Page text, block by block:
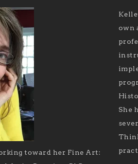
toward her Fine Art:
own
She